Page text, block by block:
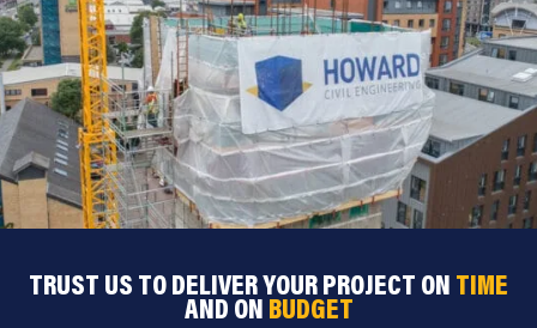
TRUST US TO DELIVER YOUR PROJECT ON TIME
AND ON BUDGET